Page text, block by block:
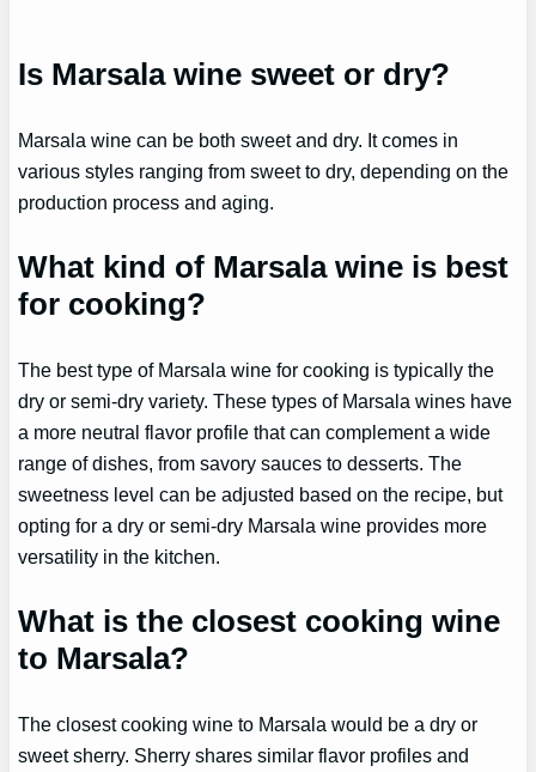
Is Marsala wine sweet or dry?
Marsala wine can be both sweet and dry. It comes in
various styles ranging from sweet to dry, depending on the
production process and aging.
What kind of Marsala wine is best
for cooking?
The best type of Marsala wine for cooking is typically the
dry or semi-dry variety. These types of Marsala wines have
a more neutral flavor profile that can complement a wide
range of dishes, from savory sauces to desserts. The
sweetness level can be adjusted based on the recipe, but
opting for a dry or semi-dry Marsala wine provides more
versatility in the kitchen.
What is the closest cooking wine
to Marsala?
The closest cooking wine to Marsala would be a dry or
sweet sherry. Sherry shares similar flavor profiles and